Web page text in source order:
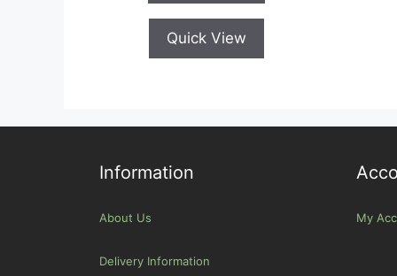
Quick View
Information
About Us
Delivery Information
My